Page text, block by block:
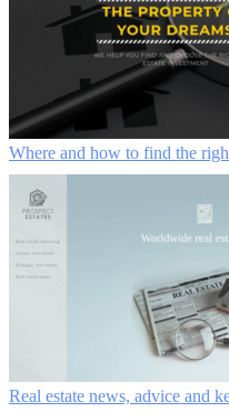
Where and how to find the
Real estate news, advice and